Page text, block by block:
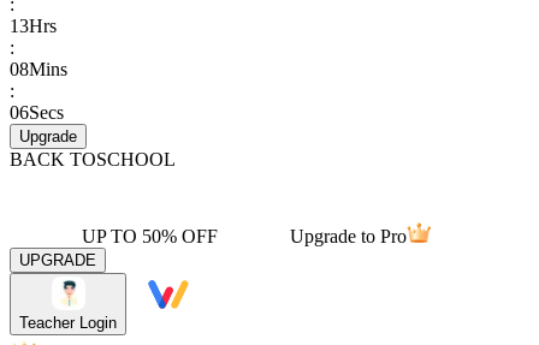
:
13Hrs
:
08Mins
:
06Secs
Upgrade
BACK TOSCHOOL
UP TO 50% OFF Upgrade to Pro
UPGRADE
Teacher Login